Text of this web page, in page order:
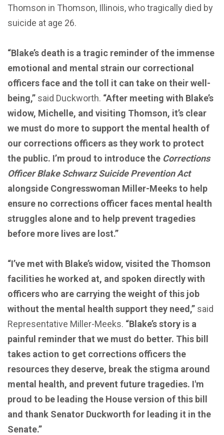
Thomson in Thomson, Illinois, who tragically died by
suicide at age 26.
“Blake’s death is a tragic reminder of the immense
emotional and mental strain our correctional
officers face and the toll it can take on their well-
being,” said Duckworth. “After meeting with Blake’s
widow, Michelle, and visiting Thomson, it’s clear
we must do more to support the mental health of
our corrections officers as they work to protect
the public. I’m proud to introduce the Corrections
Officer Blake Schwarz Suicide Prevention Act
alongside Congresswoman Miller-Meeks to help
ensure no corrections officer faces mental health
struggles alone and to help prevent tragedies
before more lives are lost.”
“I’ve met with Blake’s widow, visited the Thomson
facilities he worked at, and spoken directly with
officers who are carrying the weight of this job
without the mental health support they need,” said
Representative Miller-Meeks. “Blake’s story is a
painful reminder that we must do better. This bill
takes action to get corrections officers the
resources they deserve, break the stigma around
mental health, and prevent future tragedies. I'm
proud to be leading the House version of this bill
and thank Senator Duckworth for leading it in the
Senate.”